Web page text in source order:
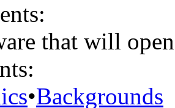
that will
•Backgrounds